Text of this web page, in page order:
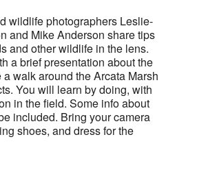
wildlife photographers Leslie-
and Mike Anderson share tips
and other wildlife in the lens.
a brief presentation about the
walk around the Arcata Marsh
You will learn by doing, with
in the field. Some info about
included. Bring your camera
shoes, and dress for the